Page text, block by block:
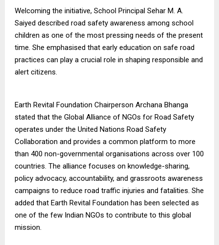
Welcoming the initiative, School Principal Sehar M. A.
Saiyed described road safety awareness among school
children as one of the most pressing needs of the present
time. She emphasised that early education on safe road
practices can play a crucial role in shaping responsible and
alert citizens.
Earth Revital Foundation Chairperson Archana Bhanga
stated that the Global Alliance of NGOs for Road Safety
operates under the United Nations Road Safety
Collaboration and provides a common platform to more
than 400 non-governmental organisations across over 100
countries. The alliance focuses on knowledge-sharing,
policy advocacy, accountability, and grassroots awareness
campaigns to reduce road traffic injuries and fatalities. She
added that Earth Revital Foundation has been selected as
one of the few Indian NGOs to contribute to this global
mission.